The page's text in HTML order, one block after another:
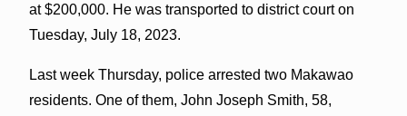
at $200,000. He was transported to district court on
Tuesday, July 18, 2023.
Last week Thursday, police arrested two Makawao
residents. One of them, John Joseph Smith, 58,